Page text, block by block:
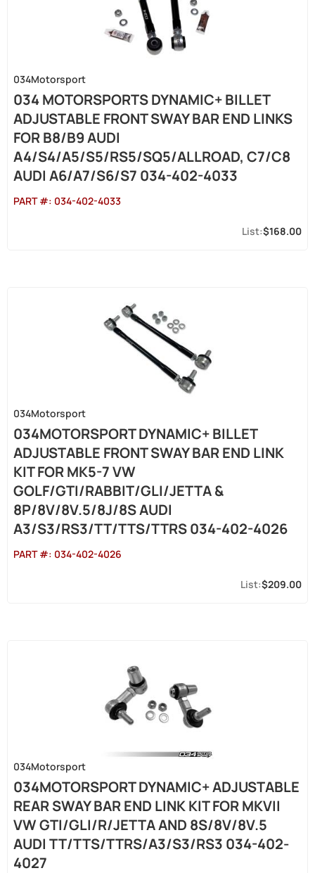
034Motorsport
034 MOTORSPORTS DYNAMIC+ BILLET
ADJUSTABLE FRONT SWAY BAR END LINKS
FOR B8/B9 AUDI
A4/S4/A5/S5/RS5/SQ5/ALLROAD, C7/C8
AUDI A6/A7/S6/S7 034-402-4033
PART #: 034-402-4033
$168.00
034Motorsport
034MOTORSPORT DYNAMIC+ BILLET
ADJUSTABLE FRONT SWAY BAR END LINK
KIT FOR MK5-7 VW
GOLF/GTI/RABBIT/GLI/JETTA &
8P/8V/8V.5/8J/8S AUDI
A3/S3/RS3/TT/TTS/TTRS 034-402-4026
PART #: 034-402-4026
$209.00
034Motorsport
034MOTORSPORT DYNAMIC+ ADJUSTABLE
REAR SWAY BAR END LINK KIT FOR MKVII
VW GTI/GLI/R/JETTA AND 8S/8V/8V.5
AUDI TT/TTS/TTRS/A3/S3/RS3 034-402-
4027